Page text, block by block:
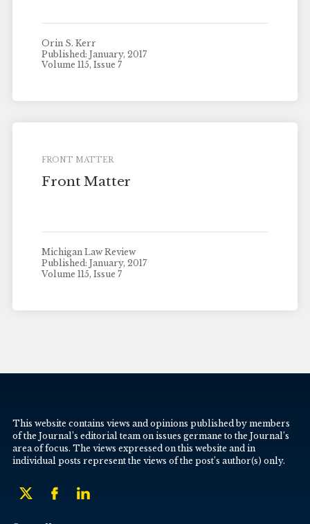
Orin S. Kerr
Published: January, 2017
Volume 115, Issue 7
FRONT MATTER
Front Matter
Michigan Law Review
Published: January, 2017
Volume 115, Issue 7
This website contains views and opinions published by members
of the Journal’s editorial team on issues germane to the Journal’s
area of focus. The views expressed on this website and in
individual posts represent the views of the post’s author(s) only.